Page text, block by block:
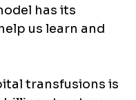
has its
us learn and
transfusions is